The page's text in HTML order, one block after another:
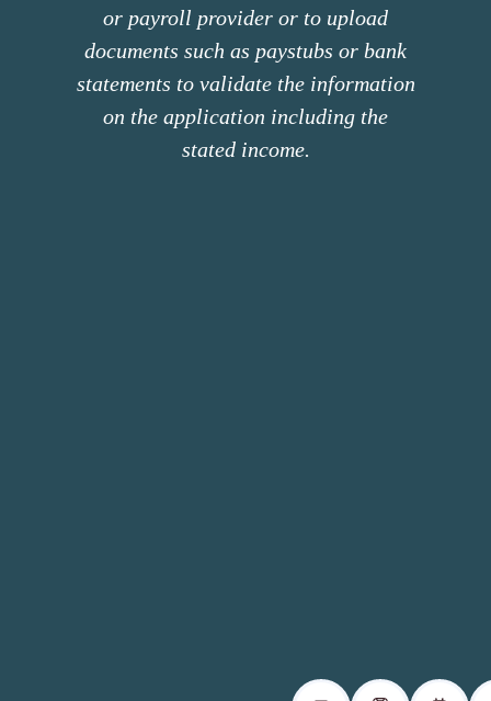
or payroll provider or to upload
documents such as paystubs or bank
statements to validate the information
on the application including the
stated income.